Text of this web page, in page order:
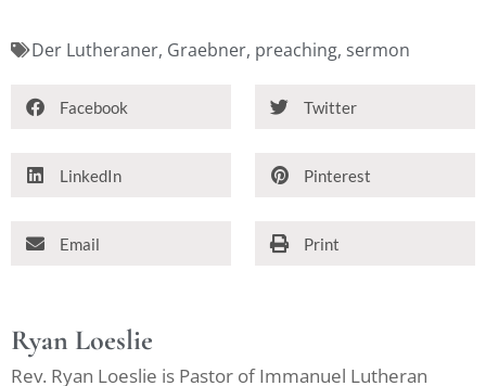
Der Lutheraner, Graebner, preaching, sermon
Facebook Twitter
LinkedIn Pinterest
Email Print
Ryan Loeslie
Rev. Ryan Loeslie is Pastor of Immanuel Lutheran